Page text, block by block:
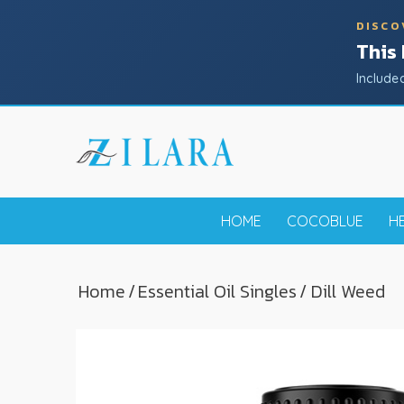
This
HOME COCOBLUE
Home/Essential Oil Singles/ Dill Weed